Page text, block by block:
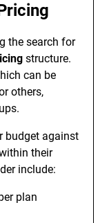
the search for
structure.
can be
others,
budget against
their
include:
plan